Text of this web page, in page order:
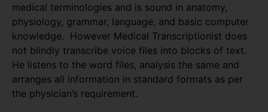
medical terminologies and is sound in anatomy,
physiology, grammar, language, and basic computer
knowledge. However Medical Transcriptionist does
not blindly transcribe voice files into blocks of text.
He listens to the word files, analysis the same and
arranges all information in standard formats as per
the physician’s requirement.